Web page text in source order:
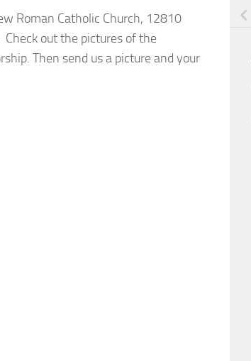
Roman Catholic Church, 12810
out the pictures of the
Then send us a picture and your